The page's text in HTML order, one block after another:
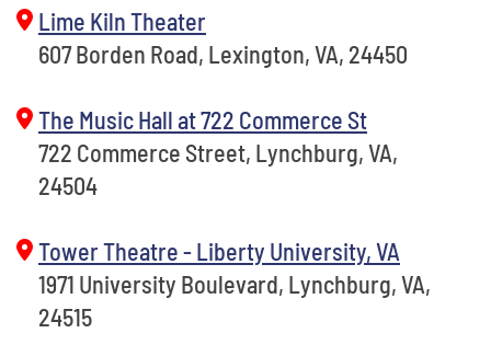
Lime Kiln Theater
607 Borden Road, Lexington, VA, 24450
The Music Hall at 722 Commerce St
722 Commerce Street, Lynchburg, VA,
24504
Tower Theatre - Liberty University, VA
1971 University Boulevard, Lynchburg, VA,
24515